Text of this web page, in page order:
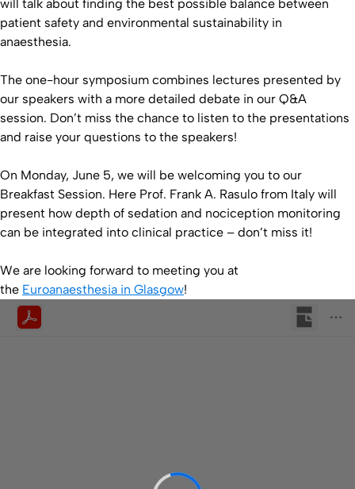
will talk about finding the best possible balance between
patient safety and environmental sustainability in
anaesthesia.
The one-hour symposium combines lectures presented by
our speakers with a more detailed debate in our Q&A
session. Don’t miss the chance to listen to the presentations
and raise your questions to the speakers!
On Monday, June 5, we will be welcoming you to our
Breakfast Session. Here Prof. Frank A. Rasulo from Italy will
present how depth of sedation and nociception monitoring
can be integrated into clinical practice – don’t miss it!
We are looking forward to meeting you at
the Euroanaesthesia in Glasgow!